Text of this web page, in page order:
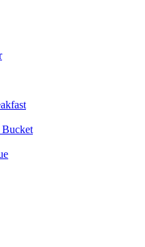
Bucket